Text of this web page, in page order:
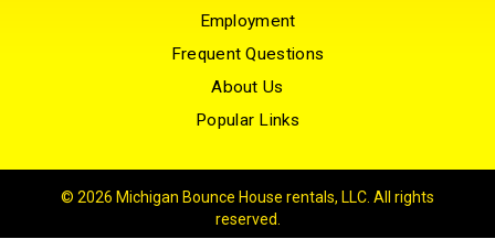
Employment
Frequent Questions
About Us
Popular Links
© 2026 Michigan Bounce House rentals, LLC. All rights
reserved.